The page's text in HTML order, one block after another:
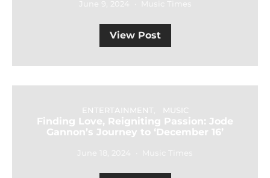
View Post
ENTERTAINMENT MUSIC
Finding Love, Reigniting Passion: Jode
Gannon’s Journey to ‘December 16’